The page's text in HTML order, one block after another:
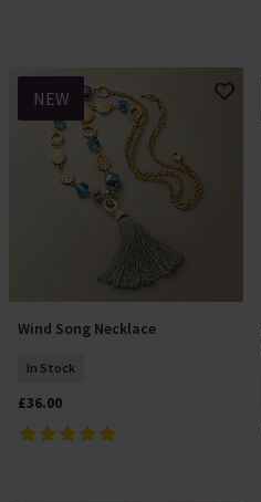
NEW
Add To Basket
Wind Song Necklace
In Stock
£36.00